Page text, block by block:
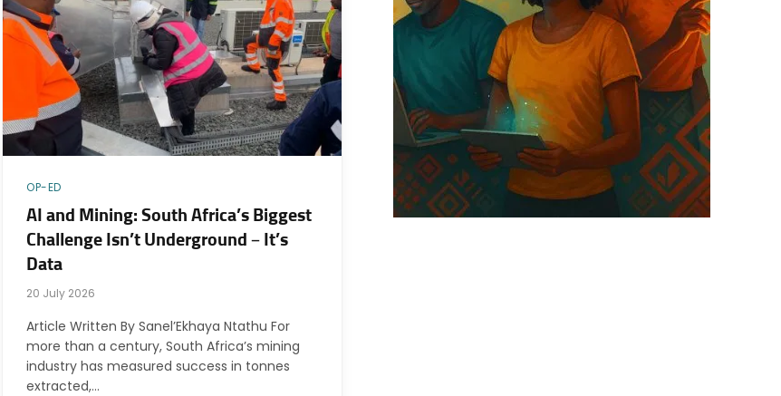
OP-ED
AI and Mining: South Africa’s Biggest
Challenge Isn’t Underground – It’s
Data
20 July 2026
Article Written By Sanel’Ekhaya Ntathu For
more than a century, South Africa’s mining
industry has measured success in tonnes
extracted,…